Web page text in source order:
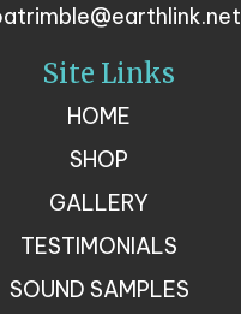
Site Links
HOME
SHOP
GALLERY
TESTIMONIALS
SOUND SAMPLES